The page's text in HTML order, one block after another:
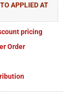
APPLIED AT
pricing
Order